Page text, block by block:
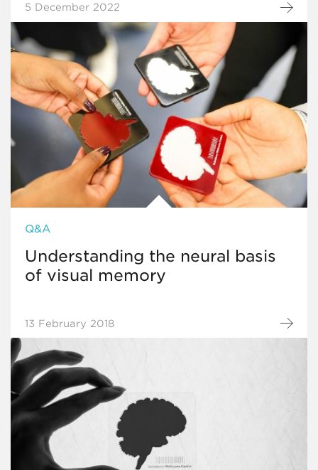
5 December 2022
Q&A
Understanding the neural basis
of visual memory
13 February 2018